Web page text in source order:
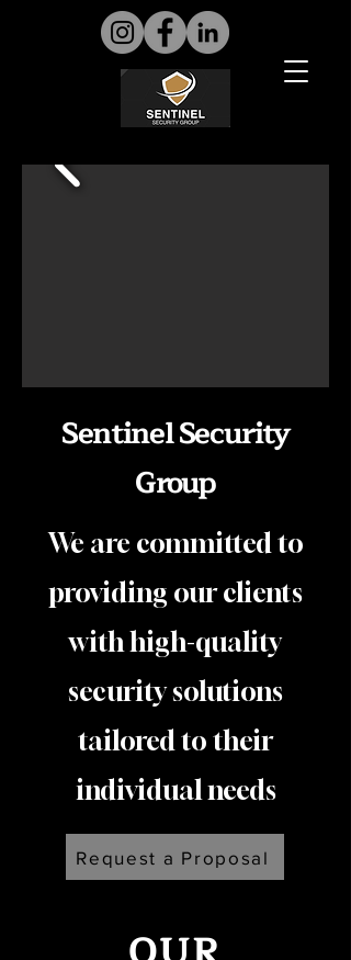
Sentinel Security
Group
We are committed to
providing our clients
with high-quality
security solutions
tailored to their
individual needs
Request a Proposal